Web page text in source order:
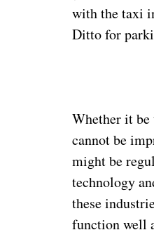
with the taxi
Ditto for
Whether it be
cannot be
might be
technology
these
function well